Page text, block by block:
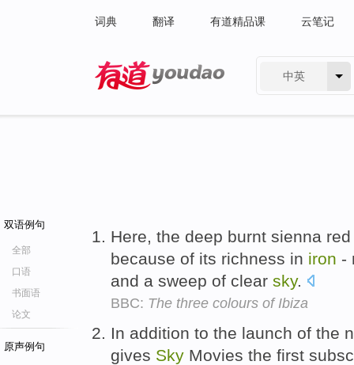
词典 翻译 有道精品课 云笔记
中英
双语例句
全部
口语
书面语
论文
原声例句
Here, the deep burnt sienna
because of its richness in iron -
and a sweep of clear sky.
BBC: The three colours of Ibiza
In addition to the launch of the
gives Sky Movies the first